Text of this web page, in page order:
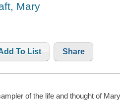
Mary
To List Share
of the life and thought of